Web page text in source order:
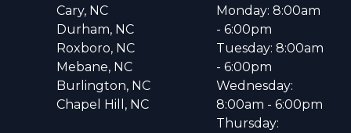
Cary, NC
Durham, NC
Roxboro, NC
Mebane, NC
Burlington, NC
Chapel Hill, NC
Monday: 8:00am
- 6:00pm
Tuesday: 8:00am
- 6:00pm
Wednesday:
8:00am - 6:00pm
Thursday: